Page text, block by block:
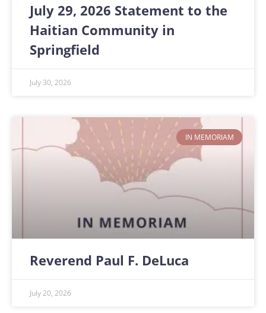
July 29, 2026 Statement to the
Haitian Community in
Springfield
July 30, 2026
IN MEMORIAM
Reverend Paul F. DeLuca
July 20, 2026